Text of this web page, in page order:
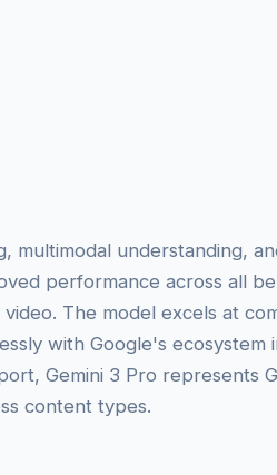
multimodal understanding,
performance across all
The model excels at
with Google's ecosystem
Gemini 3 Pro represents
content types.